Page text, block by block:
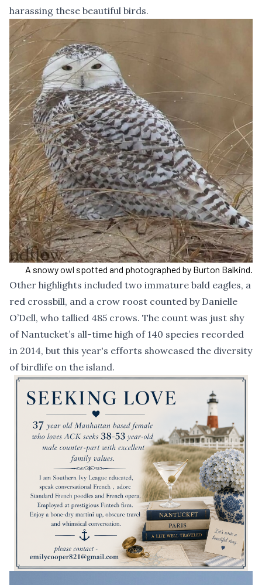
harassing these beautiful birds.
A snowy owl spotted and photographed by Burton Balkind.
Other highlights included two immature bald eagles, a
red crossbill, and a crow roost counted by Danielle
O’Dell, who tallied 485 crows. The count was just shy
of Nantucket’s all-time high of 140 species recorded
in 2014, but this year's efforts showcased the diversity
of birdlife on the island.